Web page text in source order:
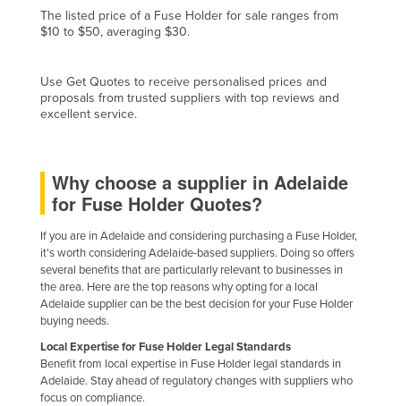
Dominican Republic
Ecuador
El Salvador
Estonia
Ethiopia
Fiji
Finland
France
Gabon
Gambia
Georgia
The listed price of a Fuse Holder for sale ranges from
$10 to $50, averaging $30.
Use Get Quotes to receive personalised prices and
proposals from trusted suppliers with top reviews and
excellent service.
Why choose a supplier in Adelaide
for Fuse Holder Quotes?
If you are in Adelaide and considering purchasing a Fuse Holder,
it's worth considering Adelaide-based suppliers. Doing so offers
several benefits that are particularly relevant to businesses in
the area. Here are the top reasons why opting for a local
Adelaide supplier can be the best decision for your Fuse Holder
buying needs.
Local Expertise for Fuse Holder Legal Standards
Benefit from local expertise in Fuse Holder legal standards in
Adelaide. Stay ahead of regulatory changes with suppliers who
focus on compliance.